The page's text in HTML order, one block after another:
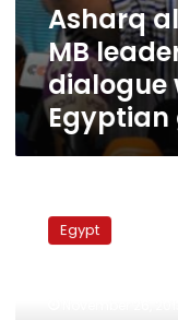
Asharq
MB
dialogue
Egyptian
legitimacy
allianceEgypt